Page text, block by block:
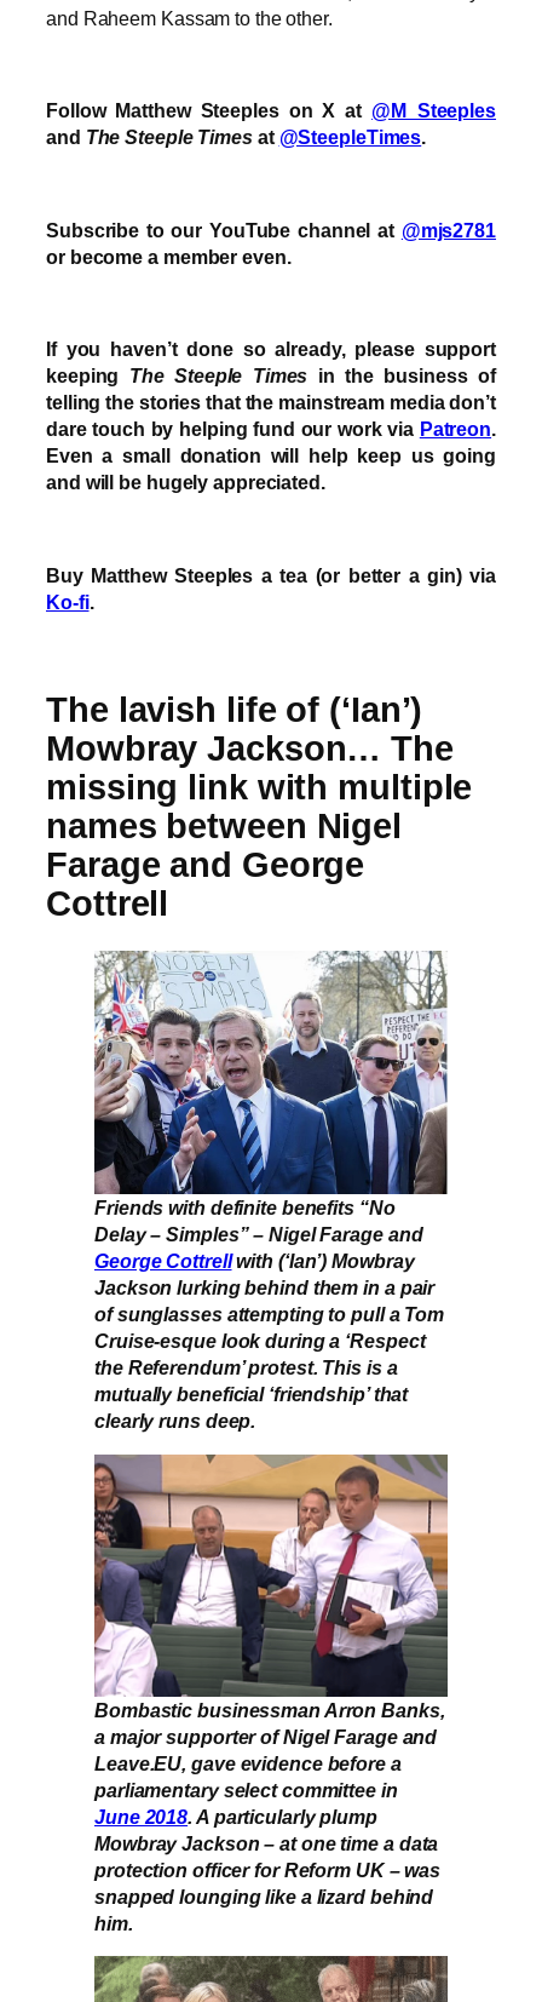
and Raheem Kassam to the other.
Follow Matthew Steeples on X at @M_Steeples
and The Steeple Timesat @SteepleTimes.
Subscribe to our YouTube channel at @mjs2781
or become a member even.
If you haven’t done so already, please support
keeping The Steeple Times in the business of
telling the stories that the mainstream media don’t
dare touch by helping fund our work via Patreon.
Even a small donation will help keep us going
and will be hugely appreciated.
Buy Matthew Steeples a tea (or better a gin) via
Ko-fi.
The lavish life of (‘Ian’)
Mowbray Jackson… The
missing link with multiple
names between Nigel
Farage and George
Cottrell
Friends with definite benefits “No
Delay – Simples” – Nigel Farage and
George Cottrellwith (‘Ian’) Mowbray
Jackson lurking behind them in a pair
of sunglasses attempting to pull a Tom
Cruise-esque look during a ‘Respect
the Referendum’ protest. This is a
mutually beneficial ‘friendship’ that
clearly runs deep.
Bombastic businessman Arron Banks,
a major supporter of Nigel Farage and
Leave.EU, gave evidence before a
parliamentary select committee in
June 2018 . A particularly plump
Mowbray Jackson – at one time a data
protection officer for Reform UK – was
snapped lounging like a lizard behind
him.